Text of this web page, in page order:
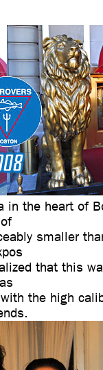
in the heart of
of
smaller
that this
as
the high